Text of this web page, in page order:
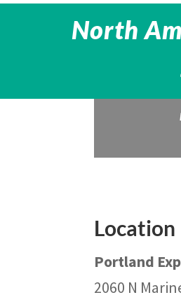
North
Location
Portland
2060 N